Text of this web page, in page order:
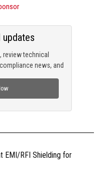
review technical
news, and
updates
EMI/RFI Shielding for